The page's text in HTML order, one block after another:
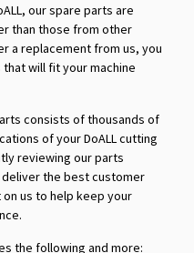
our spare parts are
than those from other
a replacement from us, you
will fit your machine
consists of thousands of
of your DoALL cutting
reviewing our parts
the best customer
us to help keep your
the following and more: